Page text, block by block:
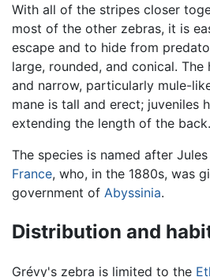
With all of the stripes closer
most of the other zebras, it is
escape and to hide from
large, rounded, and conical. The
and narrow, particularly mule-
mane is tall and erect; juveniles
extending the length of the back.
The species is named after
France, who, in the 1880s, was
government of Abyssinia.
Distribution and
Grévy's zebra is limited to the